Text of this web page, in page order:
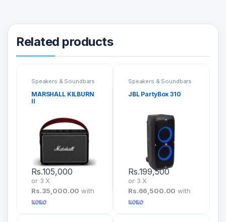
Related products
Speakers & Soundbars
MARSHALL KILBURN
II
Rs.105,000
or 3 X
Rs.35,000.00 with
Speakers & Soundbars
JBL PartyBox 310
Rs.199,500
or 3 X
Rs.66,500.00 with